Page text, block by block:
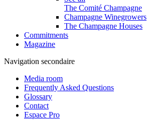
The Comité Champagne
Champagne Winegrowers
The Champagne Houses
Commitments
Magazine
Navigation secondaire
Media room
Frequently Asked Questions
Glossary
Contact
Espace Pro